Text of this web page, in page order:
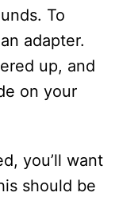
To
adapter.
up, and
on your
you’ll want
should be